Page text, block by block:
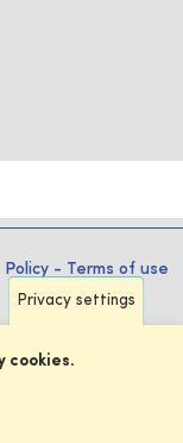
Policy - Terms of use
Privacy settings
cookies.